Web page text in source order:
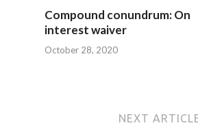
Compound conundrum: On
interest waiver
October 28, 2020
NEXT